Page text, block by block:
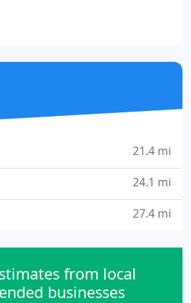
breeder in the whole
class bloodlines for the
21.4 mi
24.1 mi
27.4 mi
from local
businesses